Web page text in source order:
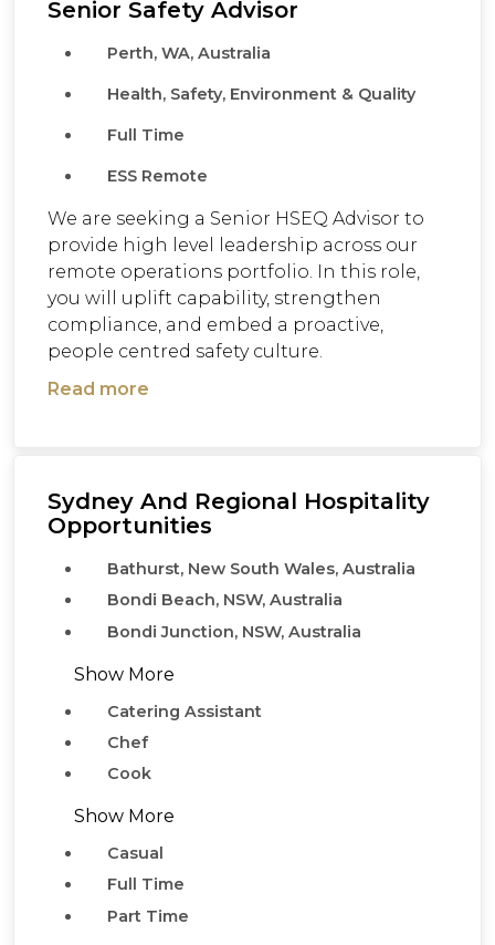
Senior Safety Advisor
Perth, WA, Australia
Health, Safety, Environment & Quality
Full Time
ESS Remote
We are seeking a Senior HSEQ Advisor to
provide high level leadership across our
remote operations portfolio. In this role,
you will uplift capability, strengthen
compliance, and embed a proactive,
people centred safety culture.
Read more
Sydney And Regional Hospitality
Opportunities
Bathurst, New South Wales, Australia
Bondi Beach, NSW, Australia
Bondi Junction, NSW, Australia
Show More
Catering Assistant
Chef
Cook
Show More
Casual
Full Time
Part Time